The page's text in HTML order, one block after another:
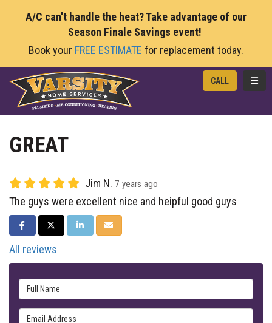
A/C can't handle the heat? Take advantage of our
Season Finale Savings event!
Book your FREE ESTIMATE for replacement today.
CALL
GREAT
Jim N. 7 years ago
The guys were excellent nice and heipful good guys
SHARE ON FACEBOOK
SHARE ON TWITTER
SHARE ON LINKEDIN
SHARE VIA EMAIL
All reviews
Full Name
Email Address